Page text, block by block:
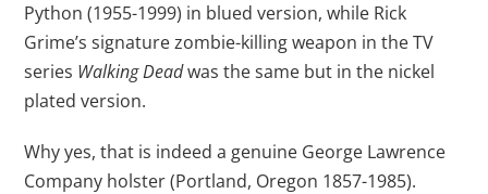
Python (1955-1999) in blued version, while Rick
Grime’s signature zombie-killing weapon in the TV
series Walking Deadwas the same but in the nickel
plated version.
Why yes, that is indeed a genuine George Lawrence
Company holster (Portland, Oregon 1857-1985).